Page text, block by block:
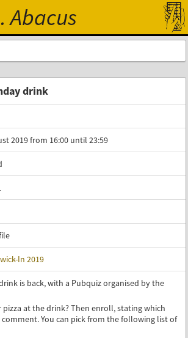
Abacus
drink
2019 from 16:00 until 23:59
In 2019
is back, with a Pubquiz organised by the
at the drink? Then enroll, stating which
You can pick from the following list of